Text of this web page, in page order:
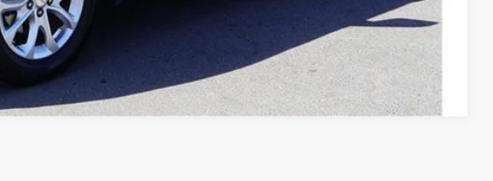
Compare Vehicle